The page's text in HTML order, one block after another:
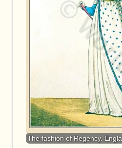
The fashion of Regency.